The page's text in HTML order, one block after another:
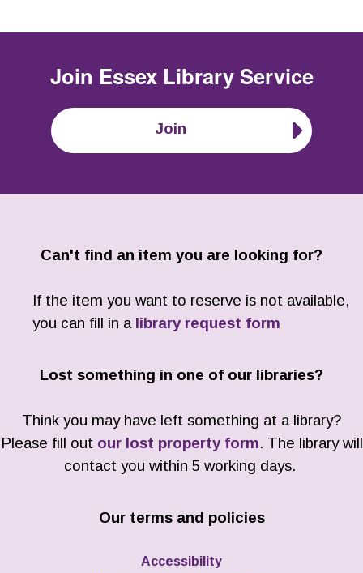
Join Essex Library Service
Join
Can't find an item you are looking for?
If the item you want to reserve is not available,
you can fill in a library request form
Lost something in one of our libraries?
Think you may have left something at a library?
Please fill out our lost property form. The library will
contact you within 5 working days.
Our terms and policies
Accessibility